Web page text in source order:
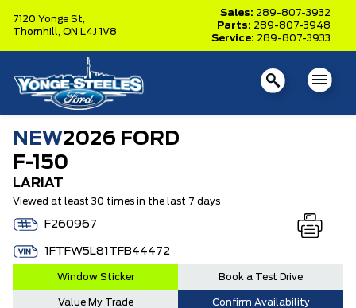
7120 Yonge St,
Thornhill, ON L4J 1V8
Sales: 289-807-3932
Parts: 289-807-3948
Service: 289-807-3933
NEW2026 FORD
F-150
LARIAT
Viewed at least 30 times in the last 7 days
F260967
1FTFW5L81TFB44472
Window Sticker Book a Test Drive
Value My Trade Confirm Availability